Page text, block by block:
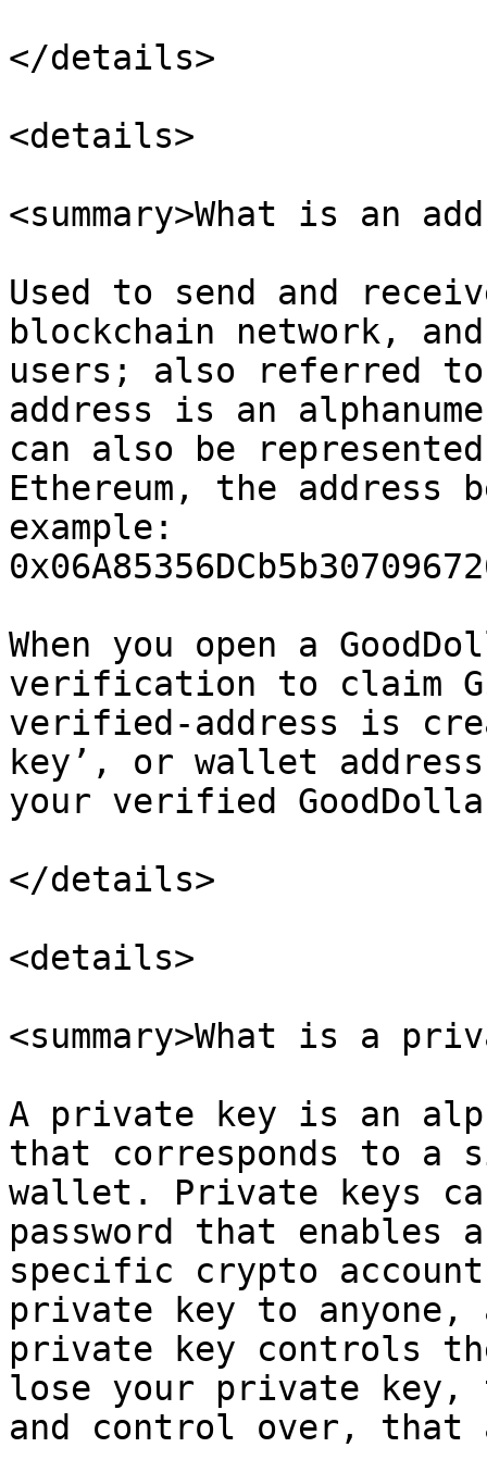
</details>
<details>
<summary>What is an
Used to send and
blockchain network,
users; also referred
address is an
can also be
Ethereum, the address
example:
When you open a
verification to claim
verified-address is
key’, or wallet
your verified
</details>
<details>
<summary>What is a
A private key is an
that corresponds to a
wallet. Private keys
password that
specific crypto
private key to anyone,
private key controls
lose your private key,
and control over, that